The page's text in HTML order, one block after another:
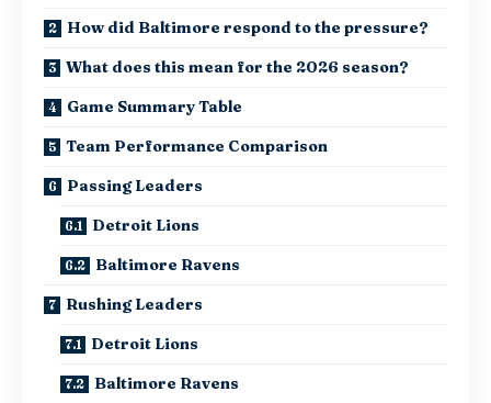
How did Baltimore respond to the pressure?
What does this mean for the 2026 season?
Game Summary Table
Team Performance Comparison
Passing Leaders
Detroit Lions
Baltimore Ravens
Rushing Leaders
Detroit Lions
Baltimore Ravens